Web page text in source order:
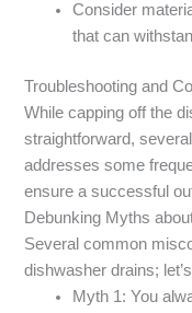
Consider
that can
Troubleshooting and
While capping off the
straightforward,
addresses some
ensure a successful
Debunking Myths
Several common
dishwasher drains;
Myth 1: You